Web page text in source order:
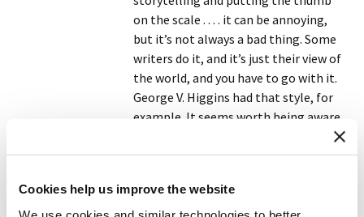
Cookies help us improve the website
on the scale . . . . it can be annoying,
but it’s not always a bad thing. Some
writers do it, and it’s just their view of
the world, and you have to go with it.
George V. Higgins had that style, for
example. It seems worth being aware